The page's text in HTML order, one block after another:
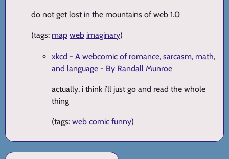
do not get lost in the mountains of web 1.0
(tags: map web imaginary)
xkcd - A webcomic of romance, sarcasm, math,
and language - By Randall Munroe
actually, i think i’ll just go and read the whole
thing
(tags: web comic funny)